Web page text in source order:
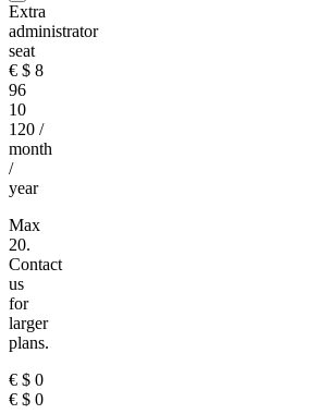
Extra
administrator
seat
€ $ 8
96
10
120 /
month
/
year
Max
20.
Contact
us
for
larger
plans.
€ $ 0
€ $ 0